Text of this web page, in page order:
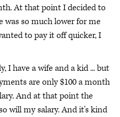
At that point I decided to
was so much lower for me
to pay it off quicker, I
I have a wife and a kid ... but
are only $100 a month
And at that point the
will my salary. And it's kind